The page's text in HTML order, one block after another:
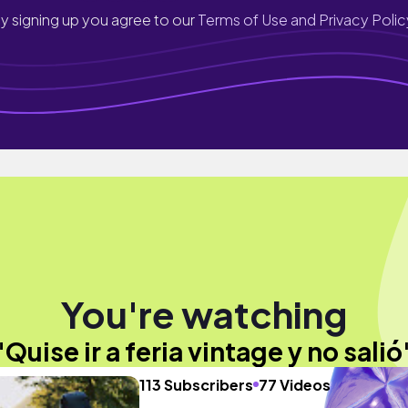
signing up you agree to ourTerms of Use and Privacy
You're watching
ir a feria vintage y no
113 Subscribers 77 Videos